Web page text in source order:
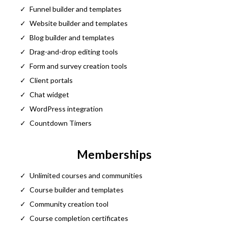
Funnel builder and templates
Website builder and templates
Blog builder and templates
Drag-and-drop editing tools
Form and survey creation tools
Client portals
Chat widget
WordPress integration
Countdown Timers
Memberships
Unlimited courses and communities
Course builder and templates
Community creation tool
Course completion certificates